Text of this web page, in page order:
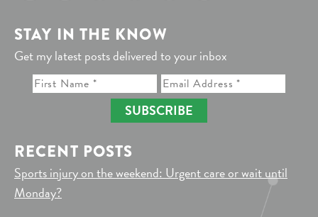
STAY IN THE KNOW
Get my latest posts delivered to your inbox
SUBSCRIBE
RECENT POSTS
Sports injury on the weekend: Urgent care or wait until
Monday?